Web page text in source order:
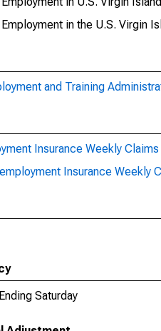
in the U.S. Virgin
and Training
Insurance Weekly
Insurance Weekly
Saturday